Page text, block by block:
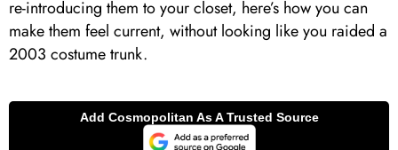
re-introducing them to your closet, here’s how you can
make them feel current, without looking like you raided a
2003 costume trunk.